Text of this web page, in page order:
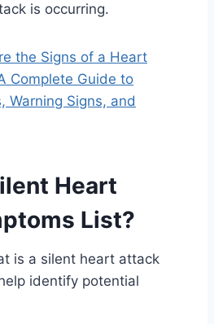
is occurring.
the Signs of a Heart
Complete Guide to
Warning Signs, and
Heart
List?
is a silent heart attack
identify potential